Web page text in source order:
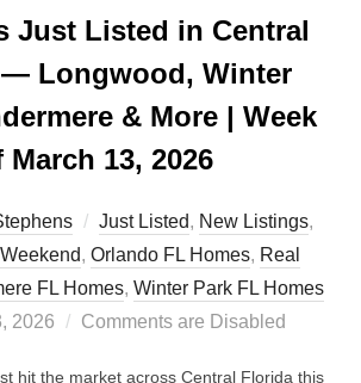
Just Listed in Central
Longwood, Winter
& More | Week
March 13, 2026
Just Listed, New Listings,
, Orlando FL Homes, Real
FL Homes, Winter Park FL Homes
2026 Comments are Disabled
hit the market across Central Florida this